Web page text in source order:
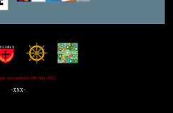
was updated 19th July 2021
-xxx-